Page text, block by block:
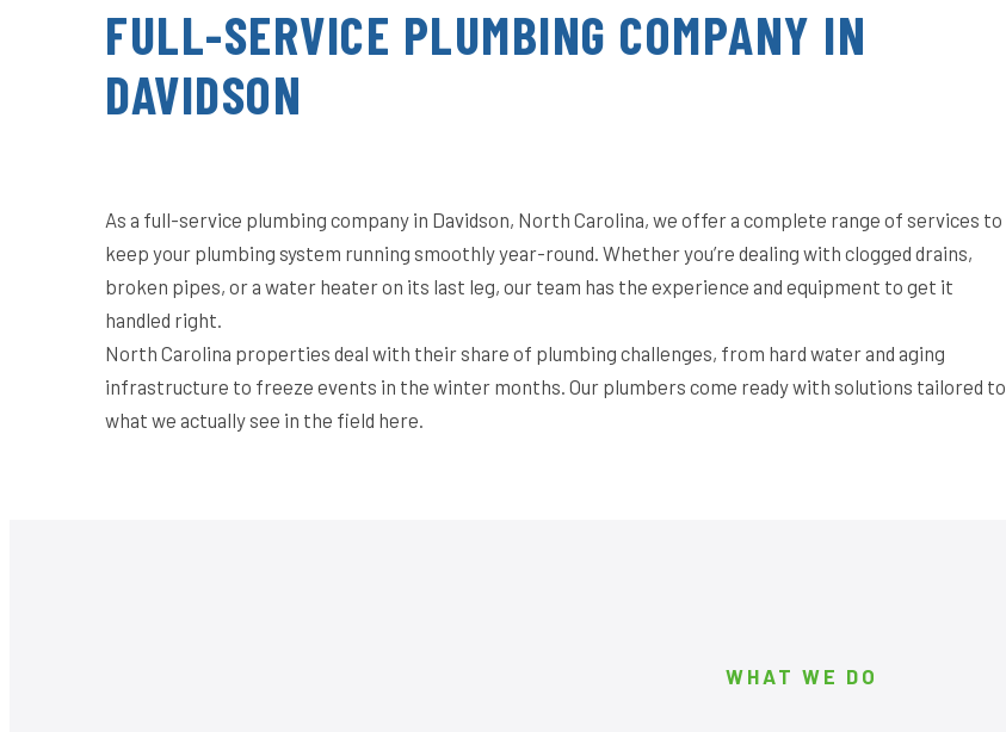
FULL-SERVICE PLUMBING COMPANY IN
DAVIDSON
As a full-service plumbing company in Davidson, North Carolina, we offer a complete range of services to
keep your plumbing system running smoothly year-round. Whether you’re dealing with clogged drains,
broken pipes, or a water heater on its last leg, our team has the experience and equipment to get it
handled right.
North Carolina properties deal with their share of plumbing challenges, from hard water and aging
infrastructure to freeze events in the winter months. Our plumbers come ready with solutions tailored to
what we actually see in the field here.
WHAT WE DO